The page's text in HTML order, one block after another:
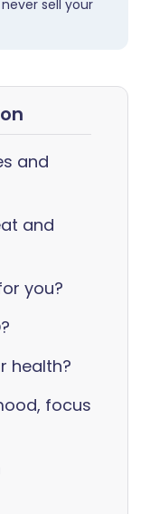
sell your
and
and
you?
health?
focus